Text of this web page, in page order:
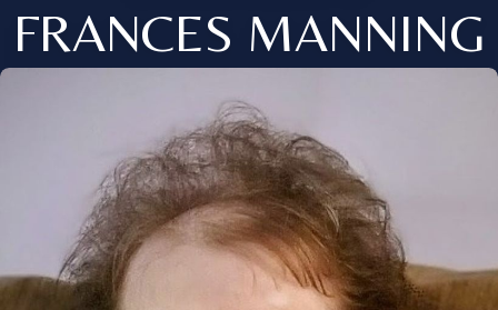
FRANCES MANNING